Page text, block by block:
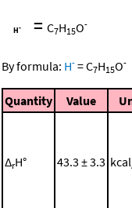
= C7H15O-
By formula: H- =C7H15O-
Quantity Value
ΔrH° 43.3 ± 3.3